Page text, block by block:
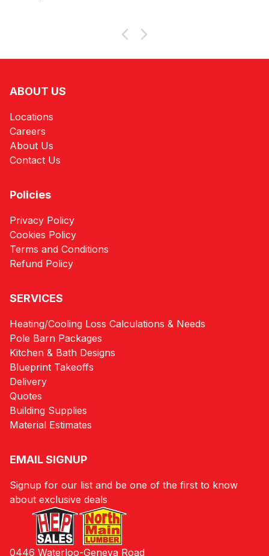
ABOUT US
Locations
Careers
About Us
Contact Us
Policies
Privacy Policy
Cookies Policy
Terms and Conditions
Refund Policy
SERVICES
Heating/Cooling Loss Calculations & Needs
Pole Barn Packages
Kitchen & Bath Designs
Blueprint Takeoffs
Delivery
Quotes
Building Supplies
Material Estimates
EMAIL SIGNUP
Signup for our list and be one of the first to know
about exclusive deals
0446 Waterloo-Geneva Road